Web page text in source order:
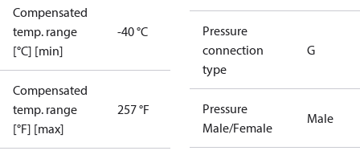
Compensated
temp. range
[°C] [min]
-40 °C
Compensated
temp. range
[°F] [max]
257 °F
Pressure
connection
type
G
Pressure
Male/Female
Male